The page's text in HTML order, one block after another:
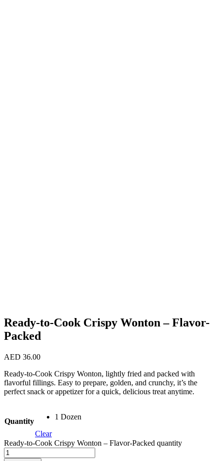
Ready-to-Cook Crispy Wonton – Flavor-
Packed
AED 36.00
Ready-to-Cook Crispy Wonton, lightly fried and packed with
flavorful fillings. Easy to prepare, golden, and crunchy, it’s the
perfect snack or appetizer for a quick, delicious treat anytime.
Quantity
1 Dozen
Clear
Ready-to-Cook Crispy Wonton – Flavor-Packed quantity